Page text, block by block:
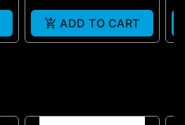
ADD TO CART